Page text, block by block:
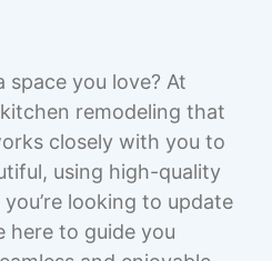
you love? At
remodeling that
closely with you to
using high-quality
looking to update
here to guide you